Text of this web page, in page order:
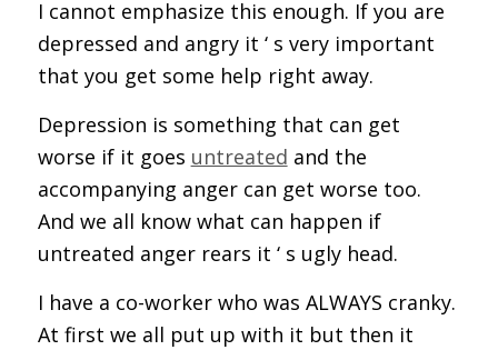
I cannot emphasize this enough. If you are
depressed and angry it ‘ s very important
that you get some help right away.
Depression is something that can get
worse if it goes untreated and the
accompanying anger can get worse too.
And we all know what can happen if
untreated anger rears it ‘ s ugly head.
I have a co-worker who was ALWAYS cranky.
At first we all put up with it but then it